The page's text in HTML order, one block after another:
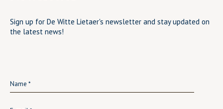
Sign up for De Witte Lietaer's newsletter and stay updated on
the latest news!